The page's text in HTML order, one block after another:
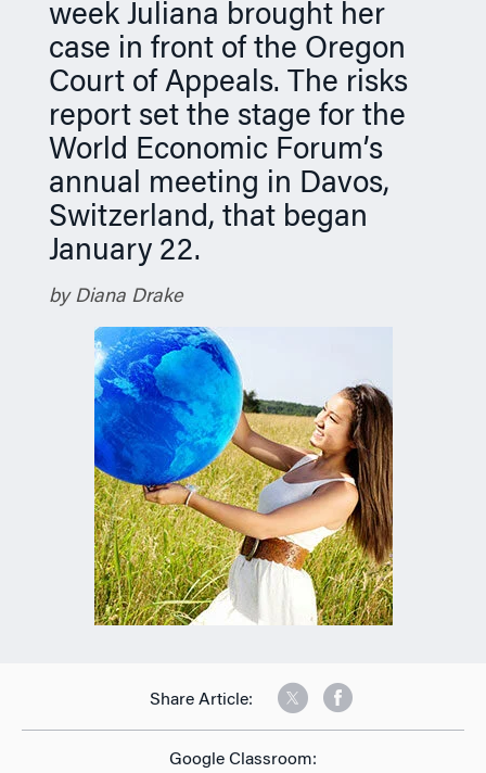
week Juliana brought her
case in front of the Oregon
Court of Appeals. The risks
report set the stage for the
World Economic Forum’s
annual meeting in Davos,
Switzerland, that began
January 22.
by Diana Drake
Share Article:
Google Classroom: